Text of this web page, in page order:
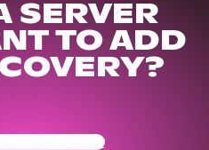
SERVER
TO ADD
Ready